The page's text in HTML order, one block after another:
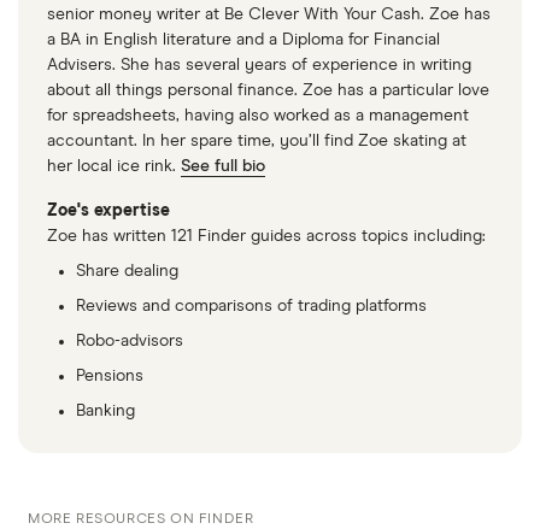
senior money writer at Be Clever With Your Cash. Zoe has
a BA in English literature and a Diploma for Financial
Advisers. She has several years of experience in writing
about all things personal finance. Zoe has a particular love
for spreadsheets, having also worked as a management
accountant. In her spare time, you’ll find Zoe skating at
her local ice rink. See full bio
Zoe's expertise
Zoe has written 121 Finder guides across topics including:
Share dealing
Reviews and comparisons of trading platforms
Robo-advisors
Pensions
Banking
MORE RESOURCES ON FINDER